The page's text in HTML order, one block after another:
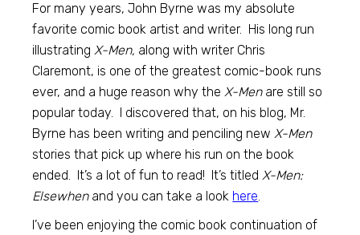
For many years, John Byrne was my absolute
favorite comic book artist and writer. His long run
illustratingX-Men, along with writer Chris
Claremont, is one of the greatest comic-book runs
ever, and a huge reason why theX-Menare still so
popular today. I discovered that, on his blog, Mr.
Byrne has been writing and penciling newX-Men
stories that pick up where his run on the book
ended. It’s a lot of fun to read! It’s titled X-Men:
Elsewhenand you can take a look here.
I’ve been enjoying the comic book continuation of